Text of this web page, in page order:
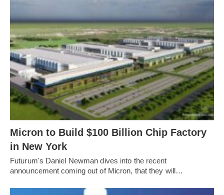
Micron to Build $100 Billion Chip Factory
in New York
Futurum's Daniel Newman dives into the recent
announcement coming out of Micron, that they will…